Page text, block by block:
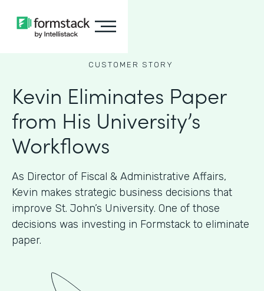
CUSTOMER STORY
Kevin Eliminates Paper
from His University’s
Workflows
As ​​Director of Fiscal & Administrative Affairs,
Kevin makes strategic business decisions that
improve St. John’s University. One of those
decisions was investing in Formstack to eliminate
paper.